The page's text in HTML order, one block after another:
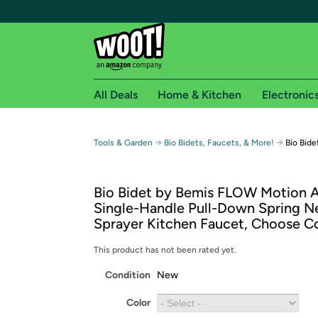
Free shipping for
Free Standard shipping on Woot! orders
Free Express shipping on Shirt.Woot
Amazon Prime membership required. See
All Deals Home & Kitchen
Tools & Garden → Bio Bidets, Faucets, & More! → Bio
Bio Bidet by Bemis FLOW Motion
Single-Handle Pull-Down Spring
Sprayer Kitchen Faucet, Choose
This product has not been rated yet.
Condition New
Color